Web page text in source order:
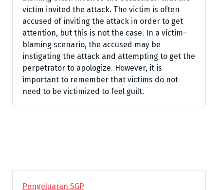
victim invited the attack. The victim is often
accused of inviting the attack in order to get
attention, but this is not the case. In a victim-
blaming scenario, the accused may be
instigating the attack and attempting to get the
perpetrator to apologize. However, it is
important to remember that victims do not
need to be victimized to feel guilt.
Pengeluaran SGP